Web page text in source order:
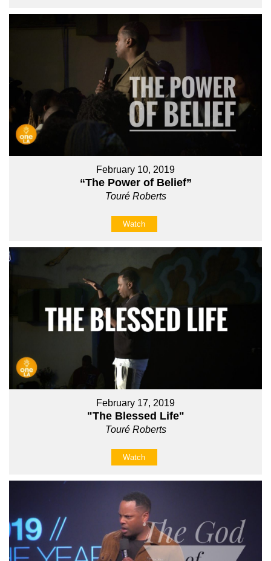
February 10, 2019
“The Power of Belief”
Touré Roberts
Watch
February 17, 2019
"The Blessed Life"
Touré Roberts
Watch